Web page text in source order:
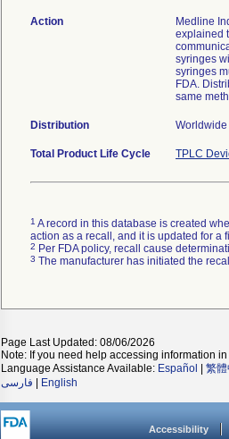
Action
Medline
explained
syringes
syringes
FDA.
same
Distribution Worldwide
Total Product Life Cycle TPLC
1 A record in this database is created
action as a recall, and it is updated for
2 Per FDA policy, recall cause
3 The manufacturer has initiated the
Page Last Updated: 08/06/2026
Note: If you need help accessing information
Language Assistance Available: Español 繁體
فارسی
English
Accessibility